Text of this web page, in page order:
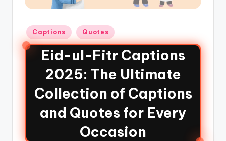
Captions Quotes
Eid-ul-Fitr Captions
2025: The Ultimate
Collection of Captions
and Quotes for Every
Occasion